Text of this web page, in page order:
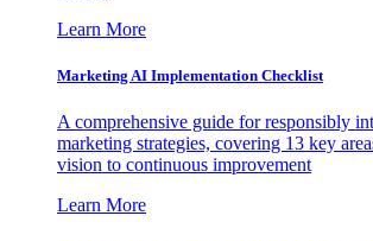
Learn More
Marketing AI Implementation Checklist
A comprehensive guide for responsibly
marketing strategies, covering 13 key
vision to continuous improvement
Learn More